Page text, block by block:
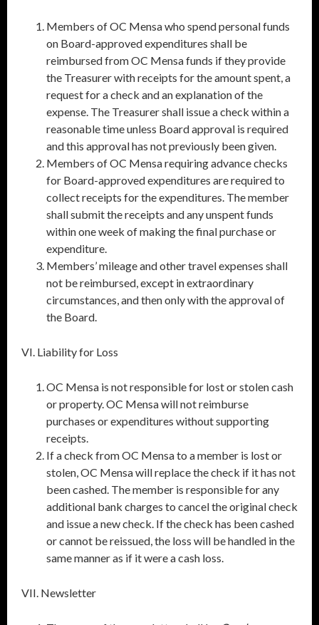
Members of OC Mensa who spend personal funds
on Board-approved expenditures shall be
reimbursed from OC Mensa funds if they provide
the Treasurer with receipts for the amount spent, a
request for a check and an explanation of the
expense. The Treasurer shall issue a check within a
reasonable time unless Board approval is required
and this approval has not previously been given.
Members of OC Mensa requiring advance checks
for Board-approved expenditures are required to
collect receipts for the expenditures. The member
shall submit the receipts and any unspent funds
within one week of making the final purchase or
expenditure.
Members’ mileage and other travel expenses shall
not be reimbursed, except in extraordinary
circumstances, and then only with the approval of
the Board.
VI. Liability for Loss
OC Mensa is not responsible for lost or stolen cash
or property. OC Mensa will not reimburse
purchases or expenditures without supporting
receipts.
If a check from OC Mensa to a member is lost or
stolen, OC Mensa will replace the check if it has not
been cashed. The member is responsible for any
additional bank charges to cancel the original check
and issue a new check. If the check has been cashed
or cannot be reissued, the loss will be handled in the
same manner as if it were a cash loss.
VII. Newsletter